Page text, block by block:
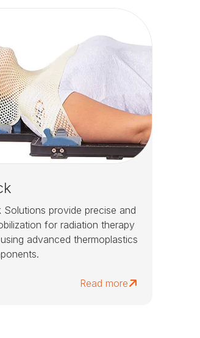
Solutions provide precise and
for radiation therapy
advanced thermoplastics
Read more